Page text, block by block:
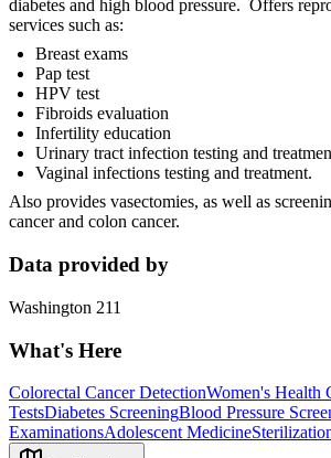
diabetes and high blood pressure. Offers
services such as:
Breast exams
Pap test
HPV test
Fibroids evaluation
Infertility education
Urinary tract infection testing and
Vaginal infections testing and treatment.
Also provides vasectomies, as well as
cancer and colon cancer.
Data provided by
Washington 211
What's Here
Colorectal Cancer DetectionWomen's Health
TestsDiabetes ScreeningBlood Pressure
ExaminationsAdolescent Medicine